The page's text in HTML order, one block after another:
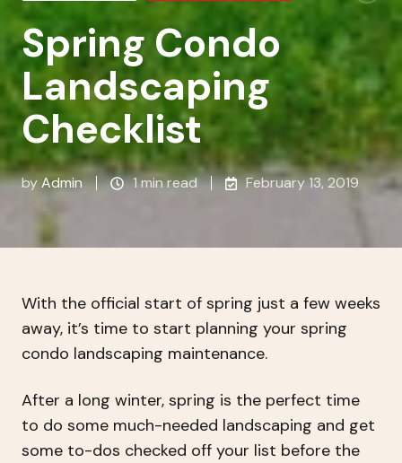
Spring Condo
Landscaping
Checklist
byAdmin 1 min read February 13, 2019
With the official start of spring just a few weeks
away, it’s time to start planning your spring
condo landscaping maintenance.
After a long winter, spring is the perfect time
to do some much-needed landscaping and get
some to-dos checked off your list before the